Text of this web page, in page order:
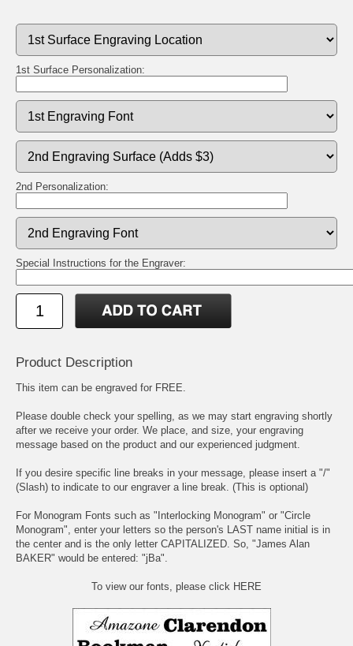
1st Surface Personalization:
2nd Personalization:
Special Instructions for the Engraver:
Product Description
This item can be engraved for FREE.
Please double check your spelling, as we may start engraving shortly
after we receive your order. We place, and size, your engraving
message based on the product and our experienced judgment.
If you desire specific line breaks in your message, please insert a "/"
(Slash) to indicate to our engraver a line break. (This is optional)
For Monogram Fonts such as "Interlocking Monogram" or "Circle
Monogram", enter your letters so the person's LAST name initial is in
the center and is the only letter CAPITALIZED. So, "James Alan
BAKER" would be entered: "jBa".
To view our fonts, please click HERE